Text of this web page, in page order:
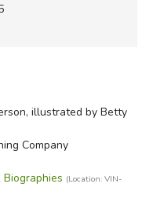
illustrated by Betty
Company
(Location: VIN-